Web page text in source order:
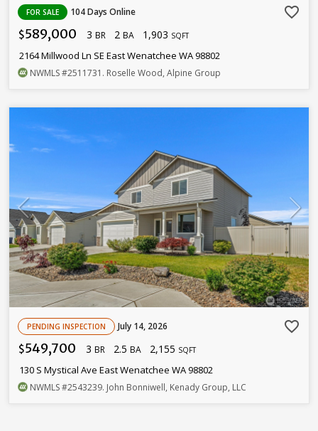
FOR SALE 104 Days Online favorite_border
$589,000 3 BR 2 BA 1,903 SQFT
2164 Millwood Ln SE East Wenatchee WA 98802
NWMLS#2511731 . Roselle Wood, Alpine Group
PENDING INSPECTION July 14, 2026 favorite_border
$549,700 3 BR 2.5 BA 2,155 SQFT
130 S Mystical Ave East Wenatchee WA 98802
NWMLS#2543239. John Bonniwell, Kenady Group, LLC